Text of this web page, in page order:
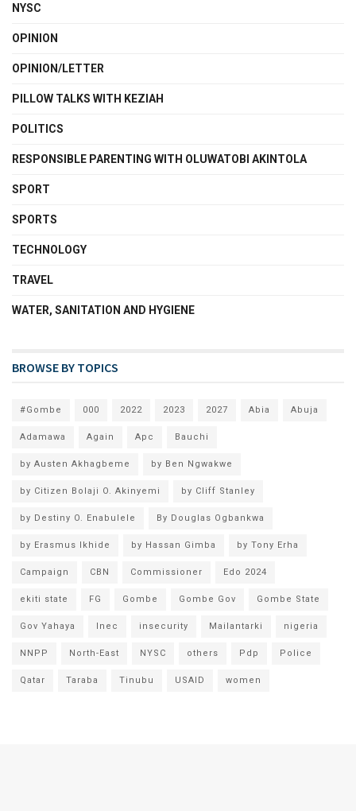
NYSC
OPINION
OPINION/LETTER
PILLOW TALKS WITH KEZIAH
POLITICS
RESPONSIBLE PARENTING WITH OLUWATOBI AKINTOLA
SPORT
SPORTS
TECHNOLOGY
TRAVEL
WATER, SANITATION AND HYGIENE
BROWSE BY TOPICS
#Gombe 000 2022 2023 2027 Abia Abuja
Adamawa Again Apc Bauchi
by Austen Akhagbeme by Ben Ngwakwe
by Citizen Bolaji O. Akinyemi by Cliff Stanley
by Destiny O. Enabulele By Douglas Ogbankwa
by Erasmus Ikhide by Hassan Gimba by Tony Erha
Campaign CBN Commissioner Edo 2024
ekiti state FG Gombe Gombe Gov Gombe State
Gov Yahaya Inec insecurity Mailantarki nigeria
NNPP North-East NYSC others Pdp Police
Qatar Taraba Tinubu USAID women